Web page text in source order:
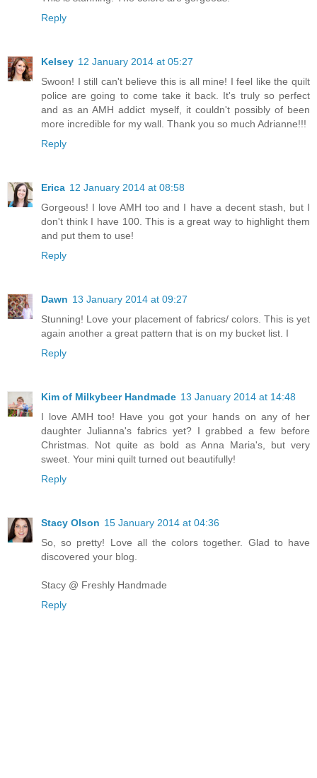
Reply
Kelsey 12 January 2014 at 05:27
Swoon! I still can't believe this is all mine! I feel like the quilt
police are going to come take it back. It's truly so perfect
and as an AMH addict myself, it couldn't possibly of been
more incredible for my wall. Thank you so much Adrianne!!!
Reply
Erica 12 January 2014 at 08:58
Gorgeous! I love AMH too and I have a decent stash, but I
don't think I have 100. This is a great way to highlight them
and put them to use!
Reply
Dawn 13 January 2014 at 09:27
Stunning! Love your placement of fabrics/ colors. This is yet
again another a great pattern that is on my bucket list. I
Reply
Kim of Milkybeer Handmade 13 January 2014 at 14:48
I love AMH too! Have you got your hands on any of her
daughter Julianna's fabrics yet? I grabbed a few before
Christmas. Not quite as bold as Anna Maria's, but very
sweet. Your mini quilt turned out beautifully!
Reply
Stacy Olson 15 January 2014 at 04:36
So, so pretty! Love all the colors together. Glad to have
discovered your blog.
Stacy @ Freshly Handmade
Reply